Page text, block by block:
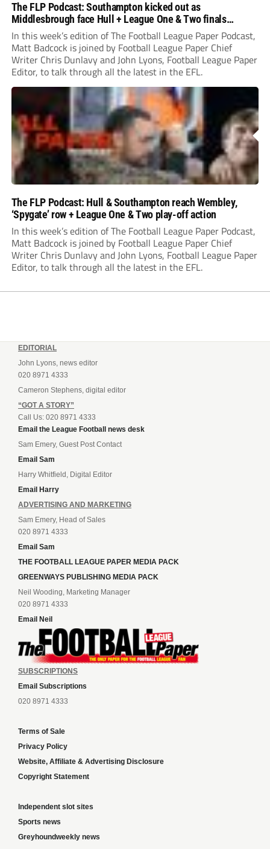
The FLP Podcast: Southampton kicked out as
Middlesbrough face Hull + League One & Two finals
preview
In this week’s edition of The Football League Paper Podcast,
Matt Badcock is joined by Football League Paper Chief
Writer Chris Dunlavy and John Lyons, Football League Paper
Editor, to talk through all the latest in the EFL.
The FLP Podcast: Hull & Southampton reach Wembley,
‘Spygate’ row + League One & Two play-off action
In this week’s edition of The Football League Paper Podcast,
Matt Badcock is joined by Football League Paper Chief
Writer Chris Dunlavy and John Lyons, Football League Paper
Editor, to talk through all the latest in the EFL.
EDITORIAL
John Lyons, news editor
020 8971 4333
Cameron Stephens, digital editor
“GOT A STORY”
Call Us: 020 8971 4333
Email the League Football news desk
Sam Emery, Guest Post Contact
Email Sam
Harry Whitfield, Digital Editor
Email Harry
ADVERTISING AND MARKETING
Sam Emery, Head of Sales
020 8971 4333
Email Sam
THE FOOTBALL LEAGUE PAPER MEDIA PACK
GREENWAYS PUBLISHING MEDIA PACK
Neil Wooding, Marketing Manager
020 8971 4333
Email Neil
SUBSCRIPTIONS
Email Subscriptions
020 8971 4333
Terms of Sale
Privacy Policy
Website, Affiliate & Advertising Disclosure
Copyright Statement
Independent slot sites
Sports news
Greyhoundweekly news